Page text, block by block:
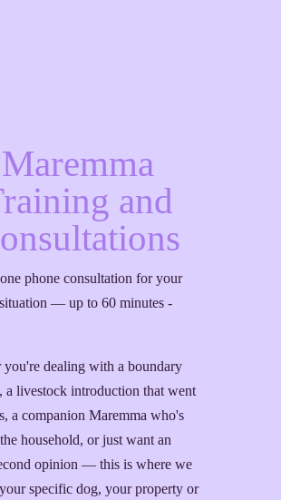
Maremma
and
phone consultation for your
— up to 60 minutes -
you're dealing with a boundary
a livestock introduction that went
a companion Maremma who's
household, or just want an
opinion — this is where we
specific dog, your property or